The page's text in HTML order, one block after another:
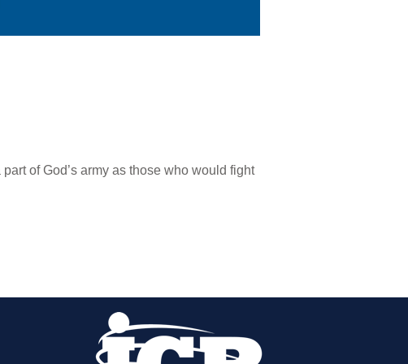
of God’s army as those who would fight